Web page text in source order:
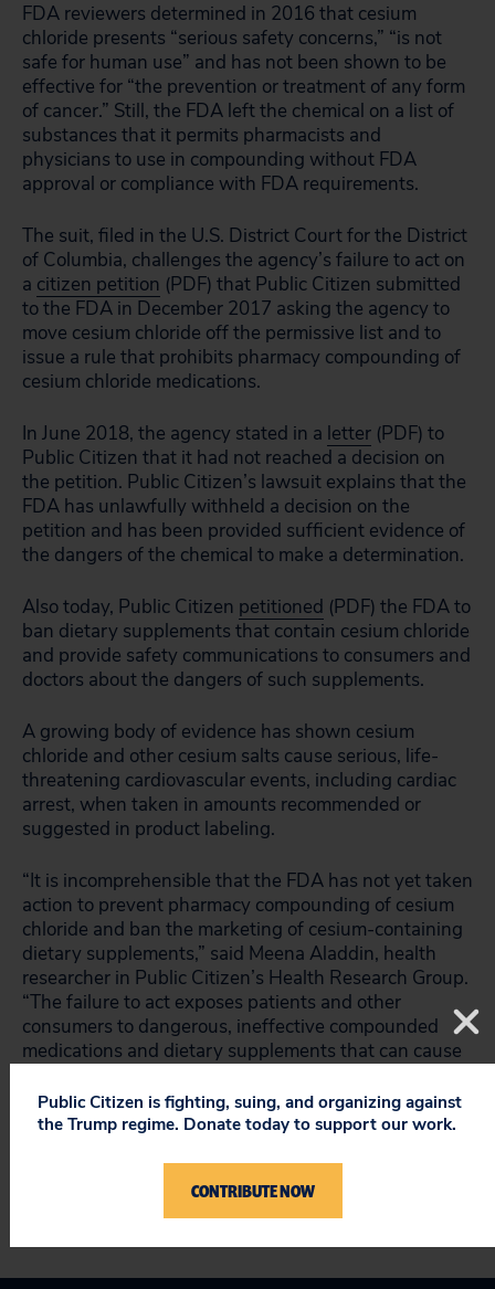
FDA reviewers determined in 2016 that cesium
chloride presents “serious safety concerns,” “is not
safe for human use” and has not been shown to be
effective for “the prevention or treatment of any form
of cancer.” Still, the FDA left the chemical on a list of
substances that it permits pharmacists and
physicians to use in compounding without FDA
approval or compliance with FDA requirements.
The suit, filed in the U.S. District Court for the District
of Columbia, challenges the agency’s failure to act on
a citizen petition (PDF) that Public Citizen submitted
to the FDA in December 2017 asking the agency to
move cesium chloride off the permissive list and to
issue a rule that prohibits pharmacy compounding of
cesium chloride medications.
In June 2018, the agency stated in a letter (PDF) to
Public Citizen that it had not reached a decision on
the petition. Public Citizen’s lawsuit explains that the
FDA has unlawfully withheld a decision on the
petition and has been provided sufficient evidence of
the dangers of the chemical to make a determination.
Also today, Public Citizen petitioned (PDF) the FDA to
ban dietary supplements that contain cesium chloride
and provide safety communications to consumers and
doctors about the dangers of such supplements.
A growing body of evidence has shown cesium
chloride and other cesium salts cause serious, life-
threatening cardiovascular events, including cardiac
arrest, when taken in amounts recommended or
suggested in product labeling.
“It is incomprehensible that the FDA has not yet taken
action to prevent pharmacy compounding of cesium
chloride and ban the marketing of cesium-containing
dietary supplements,” said Meena Aladdin, health
researcher in Public Citizen’s Health Research Group.
“The failure to act exposes patients and other
consumers to dangerous, ineffective compounded
medications and dietary supplements that can cause
###
Public Citizen is fighting, suing, and organizing against
the Trump regime. Donate today to support our work.
CONTRIBUTE NOW